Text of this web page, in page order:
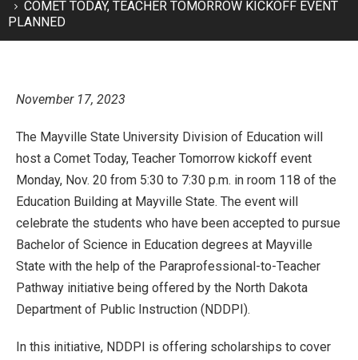
COMET TODAY, TEACHER TOMORROW KICKOFF EVENT
PLANNED
November 17, 2023
The Mayville State University Division of Education will
host a Comet Today, Teacher Tomorrow kickoff event
Monday, Nov. 20 from 5:30 to 7:30 p.m. in room 118 of the
Education Building at Mayville State. The event will
celebrate the students who have been accepted to pursue
Bachelor of Science in Education degrees at Mayville
State with the help of the Paraprofessional-to-Teacher
Pathway initiative being offered by the North Dakota
Department of Public Instruction (NDDPI).
In this initiative, NDDPI is offering scholarships to cover